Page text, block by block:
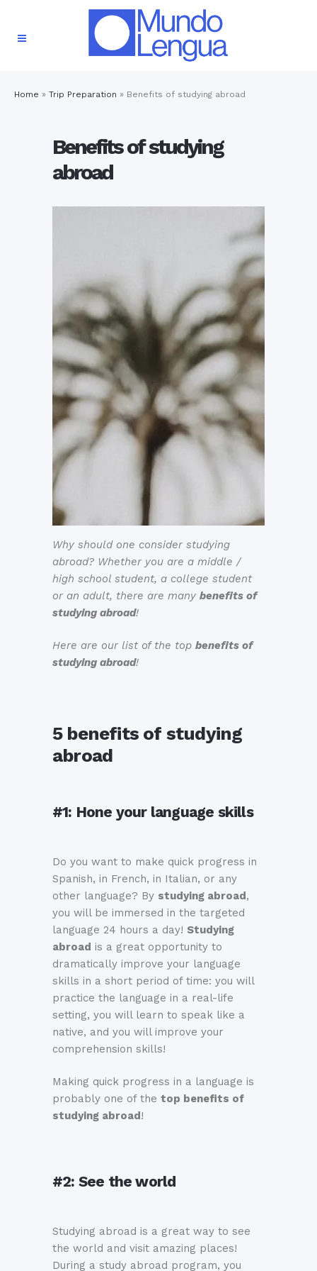
Home » Trip Preparation » Benefits of studying abroad
Benefits of studying
abroad
Why should one consider studying
abroad? Whether you are a middle /
high school student, a college student
or an adult, there are many benefits of
studying abroad!
Here are our list of the top benefits of
studying abroad!
5 benefits of studying
abroad
#1: Hone your language skills
Do you want to make quick progress in
Spanish, in French, in Italian, or any
other language? By studying abroad,
you will be immersed in the targeted
language 24 hours a day! Studying
abroad is a great opportunity to
dramatically improve your language
skills in a short period of time: you will
practice the language in a real-life
setting, you will learn to speak like a
native, and you will improve your
comprehension skills!
Making quick progress in a language is
probably one of the top benefits of
studying abroad!
#2: See the world
Studying abroad is a great way to see
the world and visit amazing places!
During a study abroad program, you